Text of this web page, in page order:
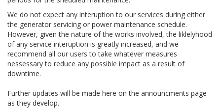
We do not expect any interuption to our services during either
the generator servicing or power maintenance schedule.
However, given the nature of the works involved, the liklelyhood
of any service interuption is greatly increased, and we
recommend all our users to take whatever measures
nessessary to reduce any possible impact as a result of
downtime.
Further updates will be made here on the announcments page
as they develop.